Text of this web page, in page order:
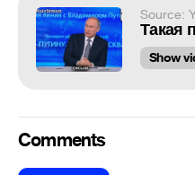
Source:
Такая
Show
Comments